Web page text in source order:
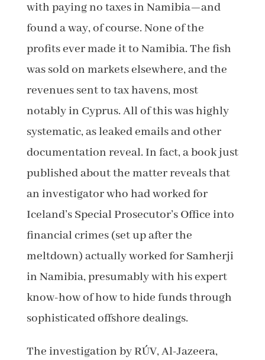
with paying no taxes in Namibia—and
found a way, of course. None of the
profits ever made it to Namibia. The fish
was sold on markets elsewhere, and the
revenues sent to tax havens, most
notably in Cyprus. All of this was highly
systematic, as leaked emails and other
documentation reveal. In fact, a book just
published about the matter reveals that
an investigator who had worked for
Iceland’s Special Prosecutor’s Office into
financial crimes (set up after the
meltdown) actually worked for Samherji
in Namibia, presumably with his expert
know-how of how to hide funds through
sophisticated offshore dealings.
The investigation by RÚV, Al-Jazeera,